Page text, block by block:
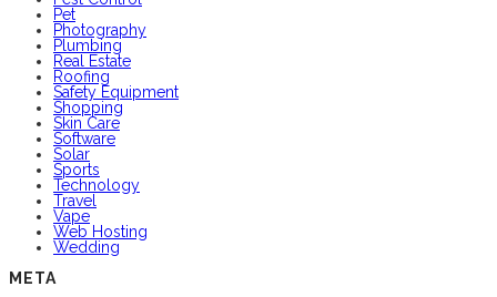
Pet
Photography
Plumbing
Real Estate
Roofing
Safety Equipment
Shopping
Skin Care
Software
Solar
Sports
Technology
Travel
Vape
Web Hosting
Wedding
META